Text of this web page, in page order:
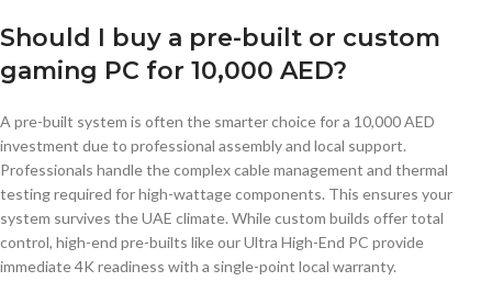
Should I buy a pre-built or custom
gaming PC for 10,000 AED?
A pre-built system is often the smarter choice for a 10,000 AED
investment due to professional assembly and local support.
Professionals handle the complex cable management and thermal
testing required for high-wattage components. This ensures your
system survives the UAE climate. While custom builds offer total
control, high-end pre-builts like our Ultra High-End PC provide
immediate 4K readiness with a single-point local warranty.